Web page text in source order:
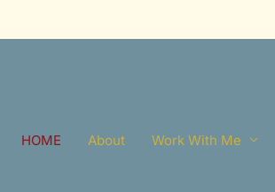
HOME About Work With Me